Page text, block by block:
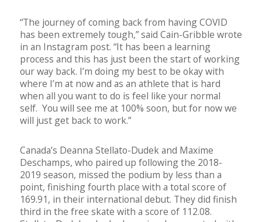
“The journey of coming back from having COVID
has been extremely tough,” said Cain-Gribble wrote
in an Instagram post. “It has been a learning
process and this has just been the start of working
our way back. I’m doing my best to be okay with
where I’m at now and as an athlete that is hard
when all you want to do is feel like your normal
self. You will see me at 100% soon, but for now we
will just get back to work.”
Canada’s Deanna Stellato-Dudek and Maxime
Deschamps, who paired up following the 2018-
2019 season, missed the podium by less than a
point, finishing fourth place with a total score of
169.91, in their international debut. They did finish
third in the free skate with a score of 112.08.